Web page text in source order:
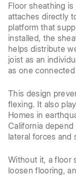
Floor sheathing
attaches directly
platform that
installed, the
helps distribute
joist as an
as one
This design
flexing. It also
Homes in
California
lateral forces and
Without it, a floor
loosen flooring,